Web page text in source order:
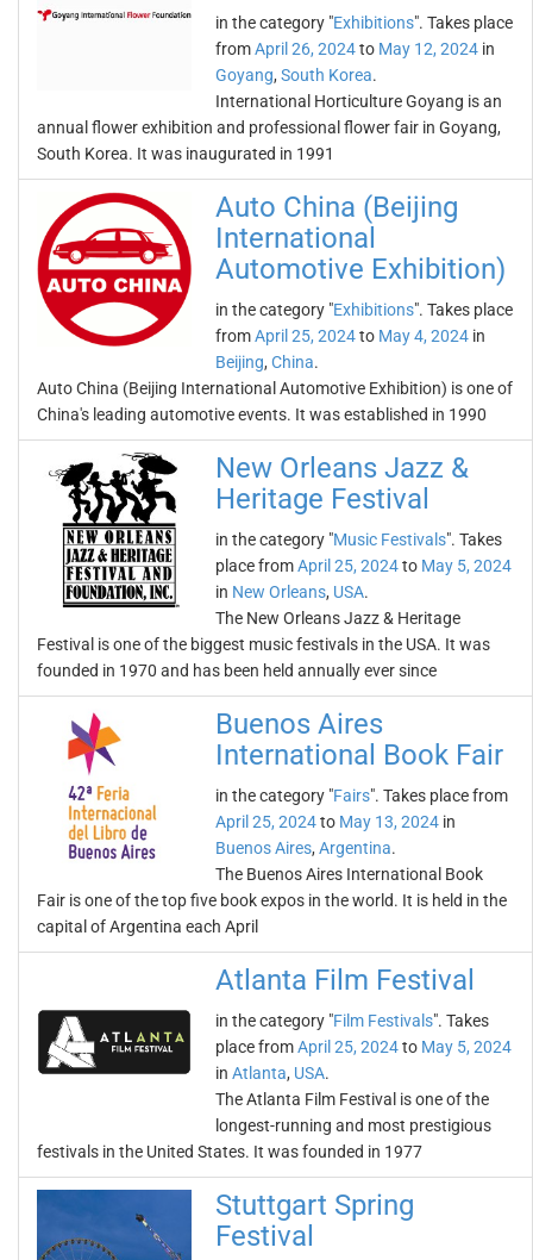
in the category "Exhibitions". Takes place
fromApril 26, 2024to May 12, 2024 in
Goyang, South Korea.
International Horticulture Goyang is an
annual flower exhibition and professional flower fair in Goyang,
South Korea. It was inaugurated in 1991
Auto China (Beijing
International
Automotive Exhibition)
in the category "Exhibitions". Takes place
fromApril 25, 2024to May 4, 2024 in
Beijing, China.
Auto China (Beijing International Automotive Exhibition) is one of
China's leading automotive events. It was established in 1990
New Orleans Jazz &
Heritage Festival
in the category "Music Festivals". Takes
place fromApril 25, 2024to May 5, 2024
in New Orleans, USA.
The New Orleans Jazz & Heritage
Festival is one of the biggest music festivals in the USA. It was
founded in 1970 and has been held annually ever since
Buenos Aires
International Book Fair
in the category "Fairs". Takes place from
April 25, 2024to May 13, 2024 in
Buenos Aires, Argentina.
The Buenos Aires International Book
Fair is one of the top five book expos in the world. It is held in the
capital of Argentina each April
Atlanta Film Festival
in the category "Film Festivals". Takes
place fromApril 25, 2024to May 5, 2024
in Atlanta, USA.
The Atlanta Film Festival is one of the
longest-running and most prestigious
festivals in the United States. It was founded in 1977
Stuttgart Spring
Festival